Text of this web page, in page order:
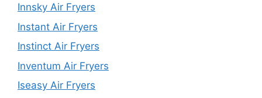
Innsky Air Fryers
Instant Air Fryers
Instinct Air Fryers
Inventum Air Fryers
Iseasy Air Fryers